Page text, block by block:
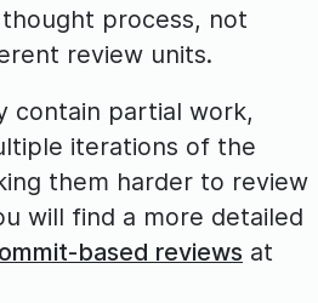
thought process, not
review units.
contain partial work,
iterations of the
them harder to review
will find a more detailed
based reviews at